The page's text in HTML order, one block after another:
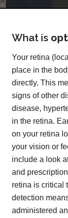
What is
Your retina
place in the
directly. This
signs of other
disease,
in the retina.
on your retina
your vision or
include a look
and
retina is critical
detection
administered